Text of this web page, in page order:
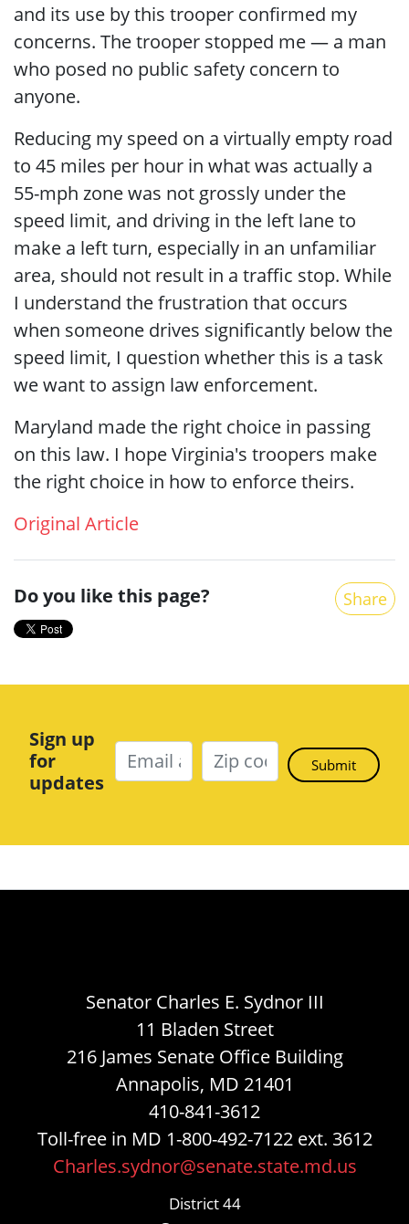
and its use by this trooper confirmed my
concerns. The trooper stopped me — a man
who posed no public safety concern to
anyone.
Reducing my speed on a virtually empty road
to 45 miles per hour in what was actually a
55-mph zone was not grossly under the
speed limit, and driving in the left lane to
make a left turn, especially in an unfamiliar
area, should not result in a traffic stop. While
I understand the frustration that occurs
when someone drives significantly below the
speed limit, I question whether this is a task
we want to assign law enforcement.
Maryland made the right choice in passing
on this law. I hope Virginia's troopers make
the right choice in how to enforce theirs.
Original Article
Do you like this page? Share
Sign up
for
updates
Senator Charles E. Sydnor III
11 Bladen Street
216 James Senate Office Building
Annapolis, MD 21401
410-841-3612
Toll-free in MD 1-800-492-7122 ext. 3612
Charles.sydnor@senate.state.md.us
District 44